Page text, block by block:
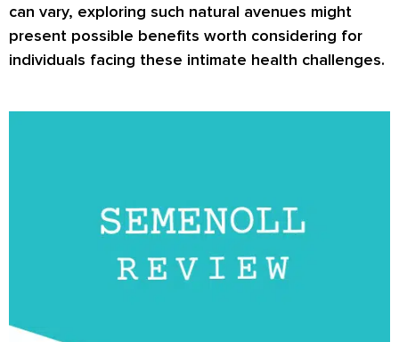
can vary, exploring such natural avenues might
present possible benefits worth considering for
individuals facing these intimate health challenges.